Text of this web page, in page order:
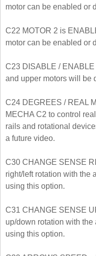
motor can be enabled or
C22 MOTOR 2 is
motor can be enabled or
C23 DISABLE /
and upper motors will be
C24 DEGREES / REAL
MECHA C2 to control
rails and rotational
a future video.
C30 CHANGE SENSE
right/left rotation with the
using this option.
C31 CHANGE SENSE
up/down rotation with
using this option.